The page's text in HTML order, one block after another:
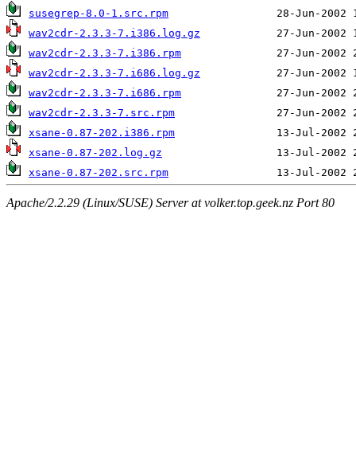
susegrep-8.0-1.src.rpm
wav2cdr-2.3.3-7.i386.log.gz
wav2cdr-2.3.3-7.i386.rpm
wav2cdr-2.3.3-7.i686.log.gz
wav2cdr-2.3.3-7.i686.rpm
wav2cdr-2.3.3-7.src.rpm
xsane-0.87-202.i386.rpm
xsane-0.87-202.log.gz
xsane-0.87-202.src.rpm
Apache/2.2.29 (Linux/SUSE) Server at volker.top.geek.nz Port 80